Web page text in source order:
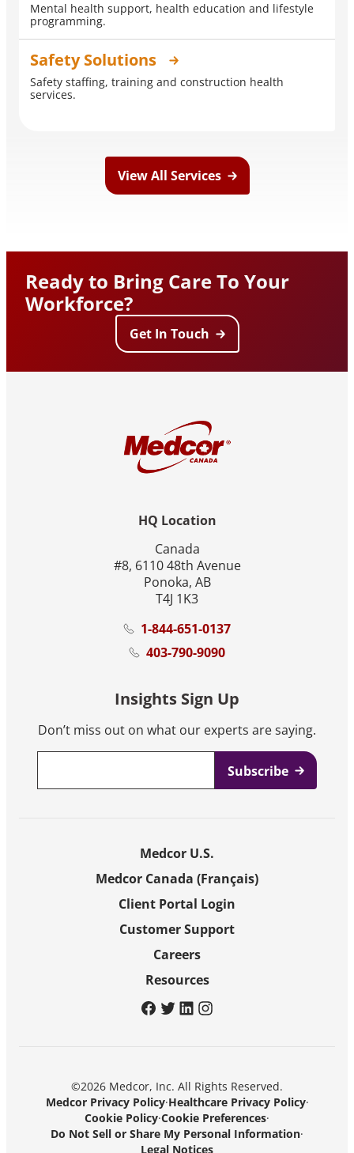
Mental health support, health education and lifestyle
programming.
Safety Solutions
Safety staffing, training and construction health
services.
View All Services
Ready to Bring Care To Your
Workforce?
Get In Touch
HQ Location
Canada
#8, 6110 48th Avenue
Ponoka, AB
T4J 1K3
1-844-651-0137
403-790-9090
Insights Sign Up
Don’t miss out on what our experts are saying.
Medcor U.S.
Medcor Canada (Français)
Client Portal Login
Customer Support
Careers
Resources
facebook
twitter
linkedininstagram
©2026 Medcor, Inc. All Rights Reserved.
Medcor Privacy Policy·Healthcare Privacy Policy·
Cookie Policy·Cookie Preferences·
Do Not Sell or Share My Personal Information·
Legal Notices